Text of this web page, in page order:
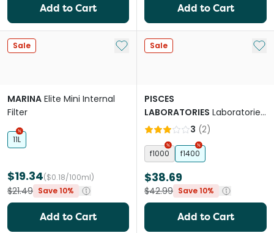
Add to Cart Add to Cart
Sale Add to My List
MARINA Elite Mini Internal
Filter
11L
$19.34($0.18/100ml)
$21.49 Save 10%
Add to Cart
Sale Add
PISCES
LABORATORIES Laboratories
Internal Filter
3 (2)
f1000 f1400
$38.69
$42.99 Save 10%
Add to Cart